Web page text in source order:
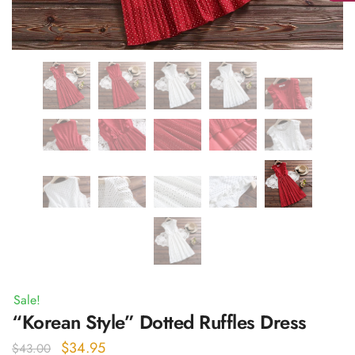
Sale!
“Korean Style” Dotted Ruffles Dress
$43.00
Original
$34.95Current